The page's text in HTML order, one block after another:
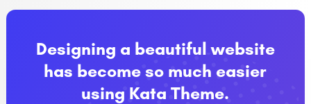
Designing a beautiful website
has become so much easier
using Kata Theme.